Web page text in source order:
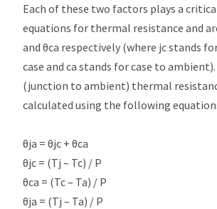
Each of these two factors plays a
equations for thermal resistance and
and θca respectively (where jc stands
case and ca stands for case to
(junction to ambient) thermal
calculated using the following
θja = θjc + θca
θjc = (Tj – Tc) / P
θca = (Tc – Ta) / P
θja = (Tj – Ta) / P